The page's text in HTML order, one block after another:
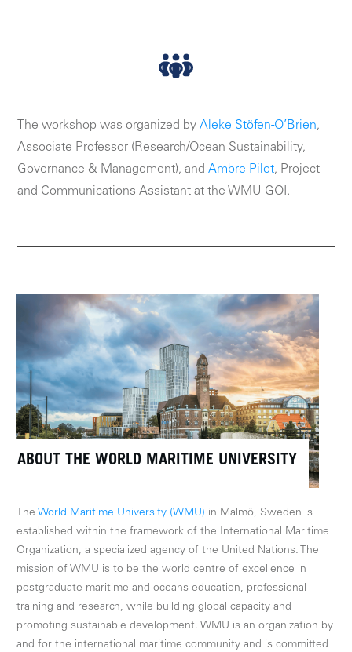
The workshop was organized by Aleke Stöfen-O’Brien,
Associate Professor (Research/Ocean Sustainability,
Governance & Management), and Ambre Pilet, Project
and Communications Assistant at the WMU-GOI.
ABOUT THE WORLD MARITIME UNIVERSITY
The World Maritime University (WMU) in Malmö, Sweden is
established within the framework of the International Maritime
Organization, a specialized agency of the United Nations. The
mission of WMU is to be the world centre of excellence in
postgraduate maritime and oceans education, professional
training and research, while building global capacity and
promoting sustainable development. WMU is an organization by
and for the international maritime community and is committed